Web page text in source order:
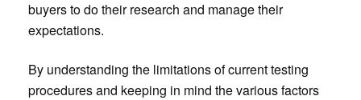
buyers to do their research and manage their
expectations.
By understanding the limitations of current testing
procedures and keeping in mind the various factors